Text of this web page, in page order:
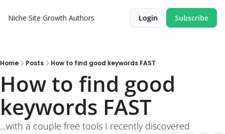
Niche Site Growth Authors Login Subscribe
Home Posts How to find good keywords FAST
How to find good
keywords FAST
...with a couple free tools I recently discovered